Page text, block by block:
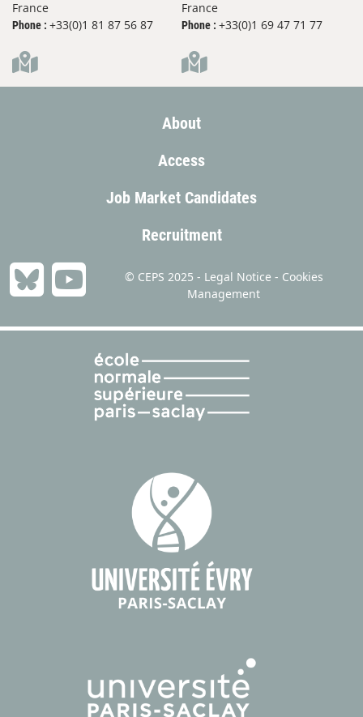
France
Phone : +33(0)1 81 87 56 87
France
Phone : +33(0)1 69 47 71 77
About
Access
Job Market Candidates
Recruitment
© CEPS 2025 - Legal Notice - Cookies
Management